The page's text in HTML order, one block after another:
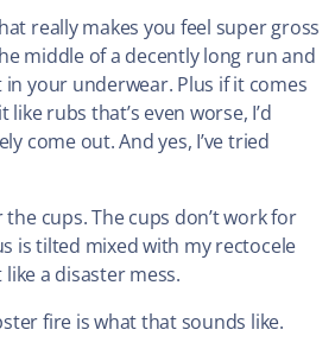
really makes you feel super gross
middle of a decently long run and
your underwear. Plus if it comes
rubs that’s even worse, I’d
come out. And yes, I’ve tried
the cups. The cups don’t work for
is tilted mixed with my rectocele
like a disaster mess.
fire is what that sounds like.